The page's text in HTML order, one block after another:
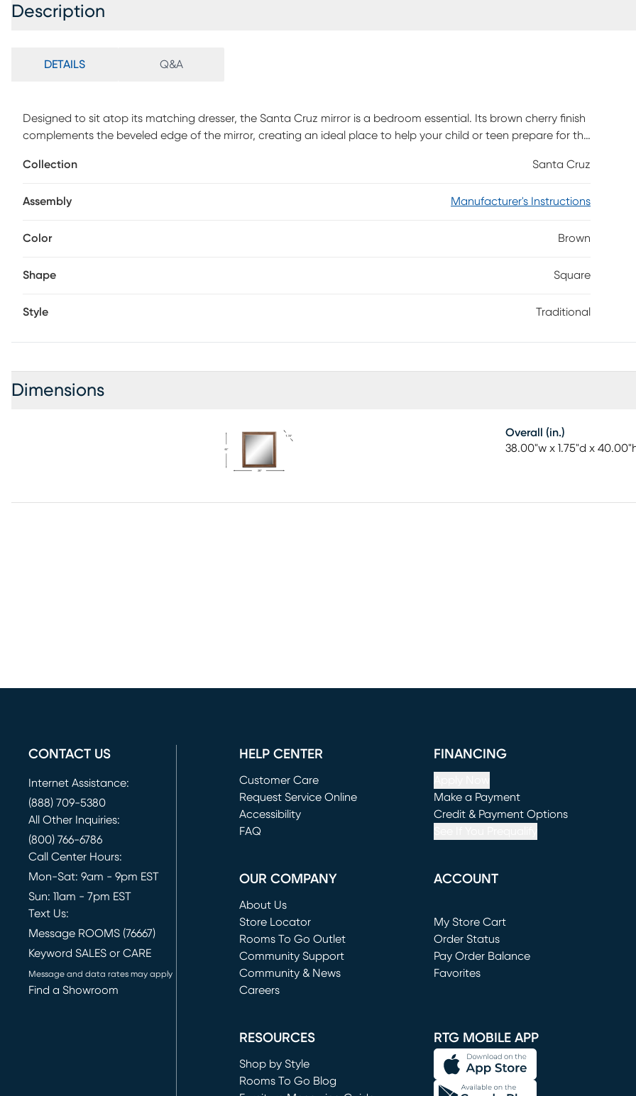
Description
DETAILS Q&A
Designed to sit atop its matching dresser, the Santa Cruz mirror is a bedroom essential. Its brown cherry finish
complements the beveled edge of the mirror, creating an ideal place to help your child or teen prepare for the
Collection
Santa Cruz
Assembly Manufacturer's Instructions
Color Brown
Shape Square
Style Traditional
Dimensions
Overall (in.)
38.00"w x 1.75"d x
CONTACT US
Internet Assistance:
(888) 709-5380
All Other Inquiries:
(800) 766-6786
Call Center Hours:
Mon-Sat: 9am - 9pm EST
Sun: 11am - 7pm EST
Text Us:
Message ROOMS (76667)
Keyword SALES or CARE
Message and data rates may apply
Find a Showroom
HELP CENTER
Customer Care
Request Service Online
(opens in new window)
Accessibility
FAQ
FINANCING
Make a Payment
(opens in new window)
Credit & Payment Options
OUR COMPANY
About Us
Store Locator
Rooms To Go Outlet
(opens in new window)
Community Support
Community & News
Careers
ACCOUNT
My Store Cart
(opens in new window)
Order Status
Pay Order Balance
Favorites
RESOURCES
Shop by Style
Rooms To Go Blog
RTG MOBILE APP